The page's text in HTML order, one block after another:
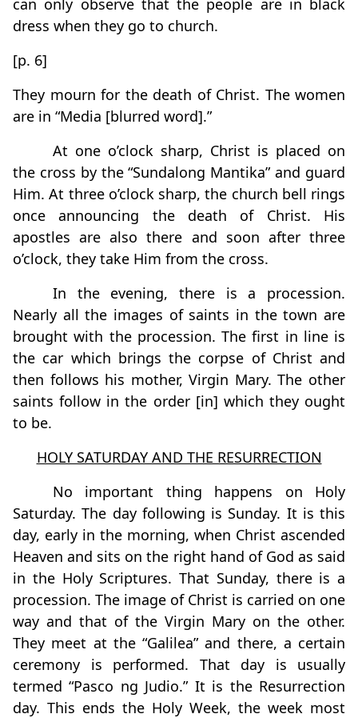
can only observe that the people are in black
dress when they go to church.
[p. 6]
They mourn for the death of Christ. The women
are in “Media [blurred word].”
At one o’clock sharp, Christ is placed on
the cross by the “Sundalong Mantika” and guard
Him. At three o’clock sharp, the church bell rings
once announcing the death of Christ. His
apostles are also there and soon after three
o’clock, they take Him from the cross.
In the evening, there is a procession.
Nearly all the images of saints in the town are
brought with the procession. The first in line is
the car which brings the corpse of Christ and
then follows his mother, Virgin Mary. The other
saints follow in the order [in] which they ought
to be.
HOLY SATURDAY AND THE RESURRECTION
No important thing happens on Holy
Saturday. The day following is Sunday. It is this
day, early in the morning, when Christ ascended
Heaven and sits on the right hand of God as said
in the Holy Scriptures. That Sunday, there is a
procession. The image of Christ is carried on one
way and that of the Virgin Mary on the other.
They meet at the “Galilea” and there, a certain
ceremony is performed. That day is usually
termed “Pasco ng Judio.” It is the Resurrection
day. This ends the Holy Week, the week most